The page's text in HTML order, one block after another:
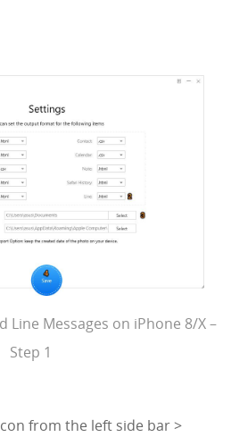
Line Messages on iPhone 8/X –
Step 1
from the left side bar >